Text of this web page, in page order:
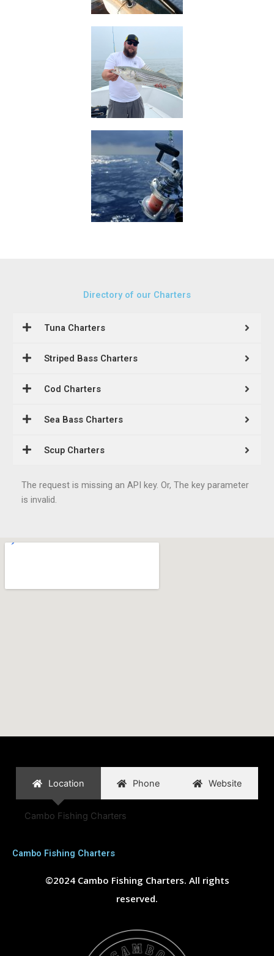
Directory of our Charters
Tuna Charters
Striped Bass Charters
Cod Charters
Sea Bass Charters
Scup Charters
The request is missing an API key. Or, The key parameter
is invalid.
Location Phone Website
Cambo Fishing Charters
Cambo Fishing Charters
©2024 Cambo Fishing Charters. All rights
reserved.